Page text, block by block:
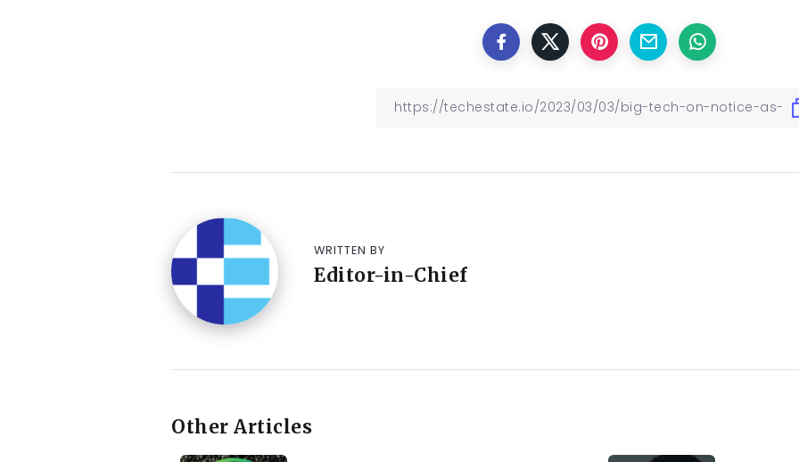
WRITTEN BY
Editor-in-Chief
Other Articles